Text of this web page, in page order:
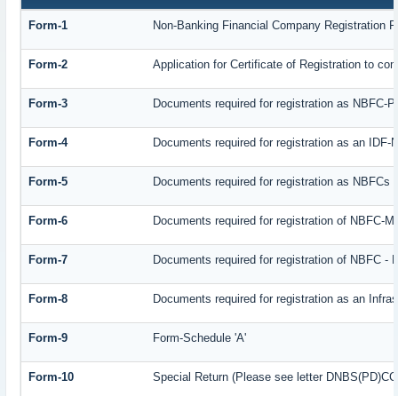
Form-1 Non-Banking Financial Company Registration
Form-2 Application for Certificate of Registration to
Form-3 Documents required for registration as NBFC-
Form-4 Documents required for registration as an IDF-
Form-5 Documents required for registration as NBFCs
Form-6 Documents required for registration of NBFC-
Form-7 Documents required for registration of NBFC -
Form-8 Documents required for registration as an
Form-9 Form-Schedule 'A'
Form-10 Special Return (Please see letter